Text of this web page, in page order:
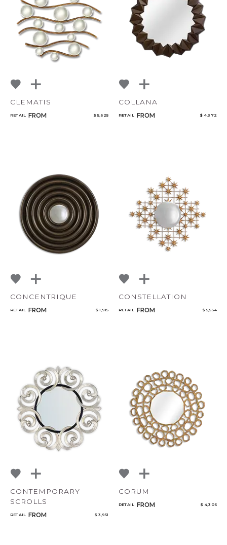
CLEMATIS
RETAIL FROM $ 5,625
COLLANA
RETAIL FROM $ 4,372
CONCENTRIQUE
RETAIL FROM $ 1,915
CONSTELLATION
RETAIL FROM $ 5,554
CONTEMPORARY
SCROLLS
RETAIL FROM $ 3,951
CORUM
RETAIL FROM $ 4,306